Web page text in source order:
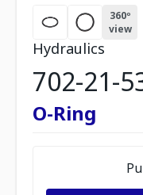
360º
view
Hydraulics
702-21-
O-Ring